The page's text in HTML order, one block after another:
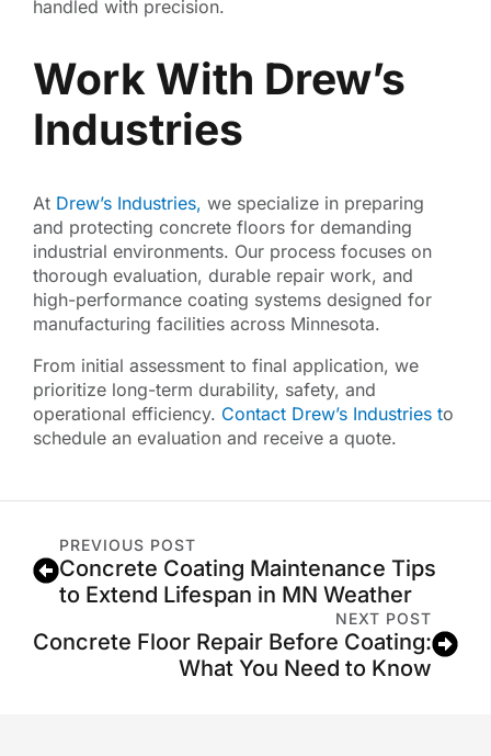
handled with precision.
Work With Drew’s
Industries
At Drew’s Industries, we specialize in preparing
and protecting concrete floors for demanding
industrial environments. Our process focuses on
thorough evaluation, durable repair work, and
high-performance coating systems designed for
manufacturing facilities across Minnesota.
From initial assessment to final application, we
prioritize long-term durability, safety, and
operational efficiency. Contact Drew’s Industries to
schedule an evaluation and receive a quote.
PREVIOUS POST
Concrete Coating Maintenance Tips
to Extend Lifespan in MN Weather
NEXT POST
Concrete Floor Repair Before Coating:
What You Need to Know